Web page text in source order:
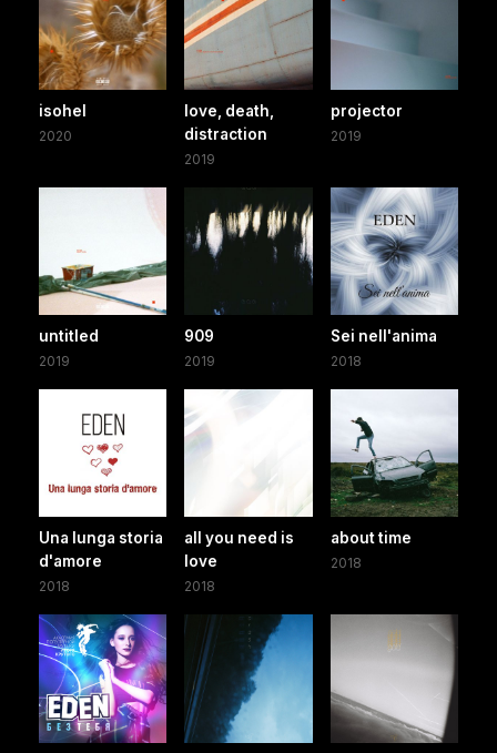
isohel
2020
love, death,
distraction
2019
projector
2019
untitled
2019
909
2019
Sei nell'anima
2018
Una lunga storia
d'amore
2018
all you need is
love
2018
about time
2018